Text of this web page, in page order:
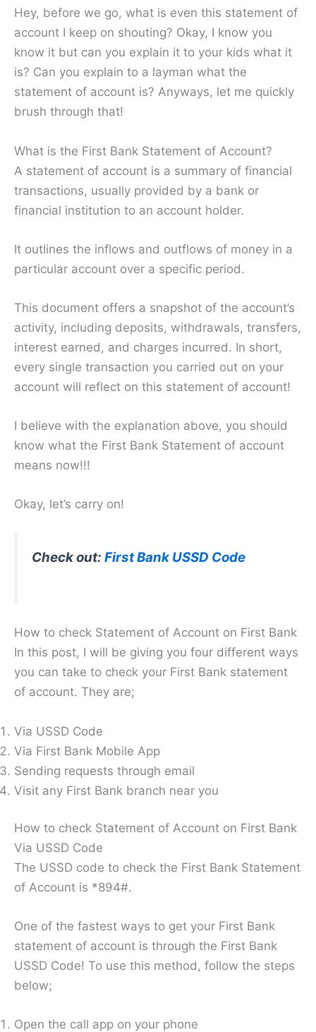
Hey, before we go, what is even this statement of
account I keep on shouting? Okay, I know you
know it but can you explain it to your kids what it
is? Can you explain to a layman what the
statement of account is? Anyways, let me quickly
brush through that!
What is the First Bank Statement of Account?
A statement of account is a summary of financial
transactions, usually provided by a bank or
financial institution to an account holder.
It outlines the inflows and outflows of money in a
particular account over a specific period.
This document offers a snapshot of the account’s
activity, including deposits, withdrawals, transfers,
interest earned, and charges incurred. In short,
every single transaction you carried out on your
account will reflect on this statement of account!
I believe with the explanation above, you should
know what the First Bank Statement of account
means now!!!
Okay, let’s carry on!
Check out: First Bank USSD Code
How to check Statement of Account on First Bank
In this post, I will be giving you four different ways
you can take to check your First Bank statement
of account. They are;
Via USSD Code
Via First Bank Mobile App
Sending requests through email
Visit any First Bank branch near you
How to check Statement of Account on First Bank
Via USSD Code
The USSD code to check the First Bank Statement
of Account is *894#.
One of the fastest ways to get your First Bank
statement of account is through the First Bank
USSD Code! To use this method, follow the steps
below;
Open the call app on your phone